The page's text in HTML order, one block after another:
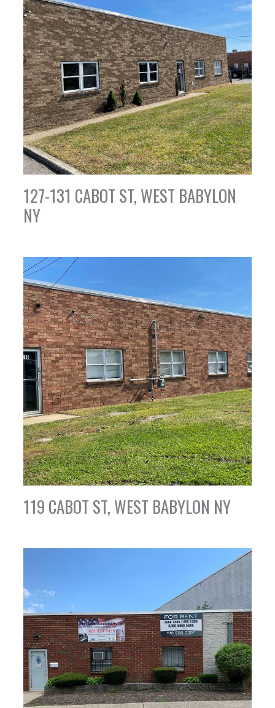
127-131 CABOT ST, WEST BABYLON
NY
119 CABOT ST, WEST BABYLON NY